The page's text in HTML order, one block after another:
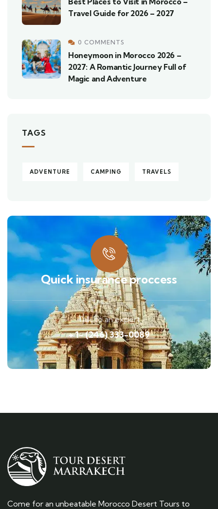
Travel Guide for 2026 – 2027
0 COMMENTS
Honeymoon in Morocco 2026 –
2027: A Romantic Journey Full of
Magic and Adventure
TAGS
ADVENTURE CAMPING TRAVELS
Quick insurance proccess
Talk to an expert
+ 1- (246) 333-0089
Come for an unbeatable Morocco Desert Tours to